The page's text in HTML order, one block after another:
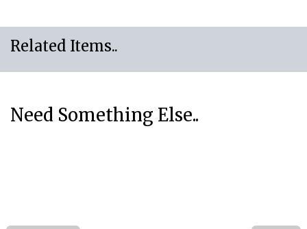
Related Items..
Need Something Else..